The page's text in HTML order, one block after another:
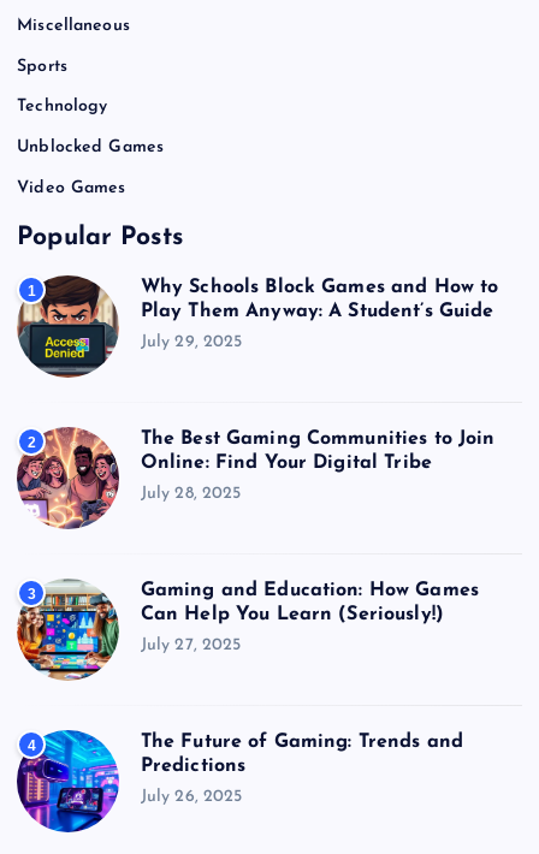
Miscellaneous
Sports
Technology
Unblocked Games
Video Games
Popular Posts
1
Why Schools Block Games and How to
Play Them Anyway: A Student’s Guide
July 29, 2025
2
The Best Gaming Communities to Join
Online: Find Your Digital Tribe
July 28, 2025
3
Gaming and Education: How Games
Can Help You Learn (Seriously!)
July 27, 2025
4
The Future of Gaming: Trends and
Predictions
July 26, 2025